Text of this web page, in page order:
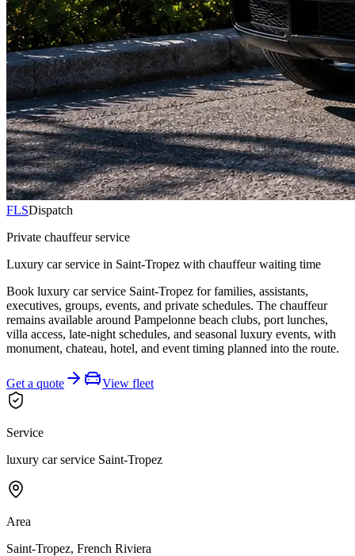
FLSDispatch
Private chauffeur service
Luxury car service in Saint-Tropez with chauffeur waiting time
Book luxury car service Saint-Tropez for families, assistants,
executives, groups, events, and private schedules. The chauffeur
remains available around Pampelonne beach clubs, port lunches,
villa access, late-night schedules, and seasonal luxury events, with
monument, chateau, hotel, and event timing planned into the route.
Get a quote View fleet
Service
luxury car service Saint-Tropez
Area
Saint-Tropez, French Riviera